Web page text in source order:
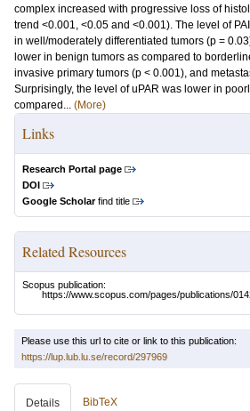
complex increased with progressive loss of
trend <0.001, <0.05 and <0.001). The level of
in well/moderately differentiated tumors (p =
lower in benign tumors as compared to
invasive primary tumors (p < 0.001), and
Surprisingly, the level of uPAR was lower in
compared... (More)
Links
Research Portal page
DOI
Google Scholarfind title
Related Resources
Scopus publication:
https://www.scopus.com/pages/publications/
Please use this url to cite or link to this publication:
https://lup.lub.lu.se/record/297969
Details BibTeX